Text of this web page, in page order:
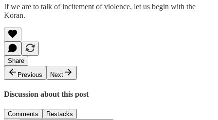
If we are to talk of incitement of violence, let us begin with the
Koran.
Share
Previous
Next
Discussion about this post
Comments Restacks